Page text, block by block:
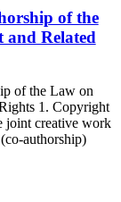
of the
Related
of the Law on
1. Copyright
joint creative work
authorship)